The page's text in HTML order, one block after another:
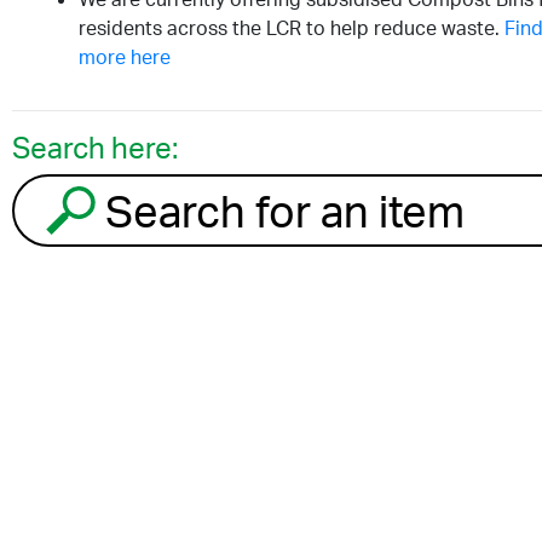
residents across the LCR to help reduce waste.
more here
Search here:
Search for an item to recycle